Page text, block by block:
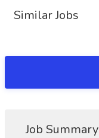
Similar Jobs
Job Summary